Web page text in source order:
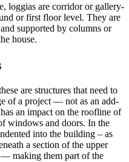
loggias are corridor or gallery-
or first floor level. They are
supported by columns or
house.
are structures that need to
of a project — not as an add-
an impact on the roofline of
windows and doors. In the
into the building – as
a section of the upper
— making them part of the